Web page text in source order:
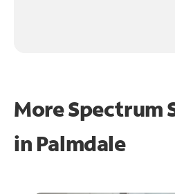
More Spectrum
in Palmdale